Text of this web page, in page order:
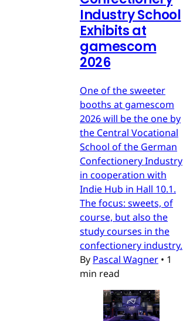
Industry School
Exhibits at
gamescom
2026
One of the sweeter
booths at gamescom
2026 will be the one by
the Central Vocational
School of the German
Confectionery Industry
in cooperation with
Indie Hub in Hall 10.1.
The focus: sweets, of
course, but also the
study courses in the
confectionery industry.
By Pascal Wagner • 1
min read